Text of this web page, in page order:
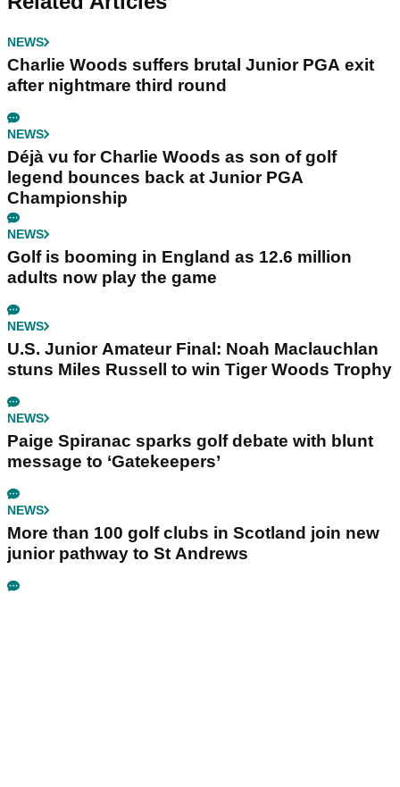
NEWS
Charlie Woods suffers brutal Junior PGA exit
after nightmare third round
NEWS
Déjà vu for Charlie Woods as son of golf
legend bounces back at Junior PGA
Championship
NEWS
Golf is booming in England as 12.6 million
adults now play the game
NEWS
U.S. Junior Amateur Final: Noah Maclauchlan
stuns Miles Russell to win Tiger Woods Trophy
NEWS
Paige Spiranac sparks golf debate with blunt
message to ‘Gatekeepers’
NEWS
More than 100 golf clubs in Scotland join new
junior pathway to St Andrews